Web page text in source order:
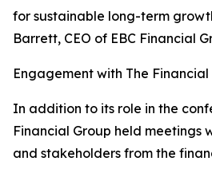
for sustainable long-term
Barrett, CEO of EBC Financial
Engagement with The
In addition to its role in the
Financial Group held meetings
and stakeholders from the